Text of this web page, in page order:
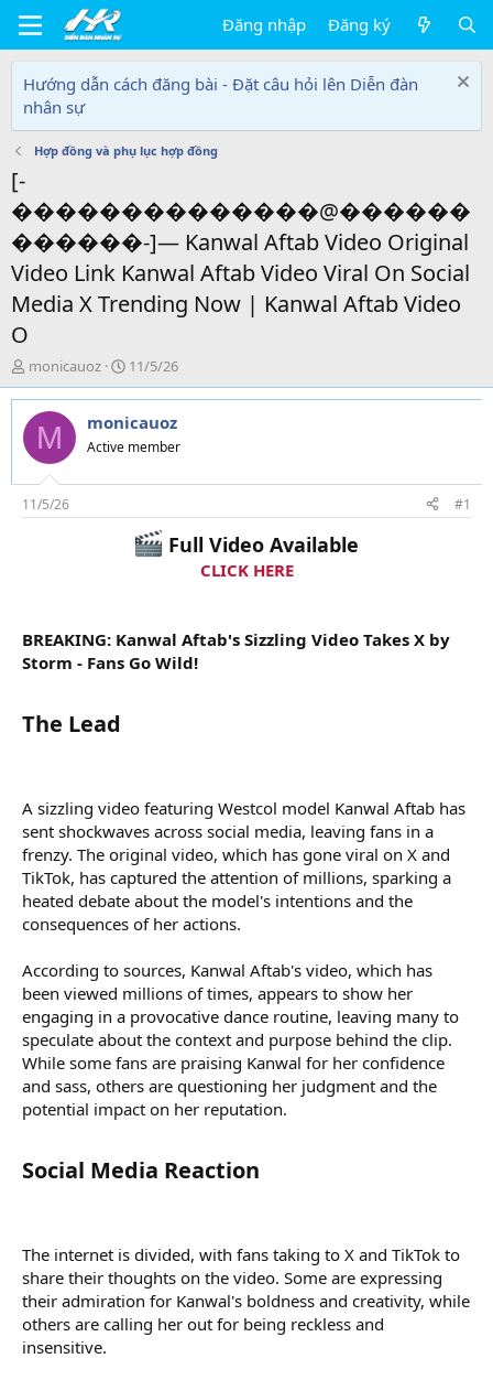
Đăng nhập Đăng ký
Hướng dẫn cách đăng bài - Đặt câu hỏi lên Diễn đàn
nhân sự
Hợp đồng và phụ lục hợp đồng
[-
��������������@������
������-]— Kanwal Aftab Video Original
Video Link Kanwal Aftab Video Viral On Social
Media X Trending Now | Kanwal Aftab Video
O
T
h
r
e
d
s
t
a
monicauoz
N
g
à
y
g
i
11/5/26
M monicauoz
Active member
11/5/26 #1
Full Video Available
CLICK HERE
BREAKING: Kanwal Aftab's Sizzling Video Takes X by
Storm - Fans Go Wild!
The Lead​
A sizzling video featuring Westcol model Kanwal Aftab has
sent shockwaves across social media, leaving fans in a
frenzy. The original video, which has gone viral on X and
TikTok, has captured the attention of millions, sparking a
heated debate about the model's intentions and the
consequences of her actions.
According to sources, Kanwal Aftab's video, which has
been viewed millions of times, appears to show her
engaging in a provocative dance routine, leaving many to
speculate about the context and purpose behind the clip.
While some fans are praising Kanwal for her confidence
and sass, others are questioning her judgment and the
potential impact on her reputation.
Social Media Reaction​
The internet is divided, with fans taking to X and TikTok to
share their thoughts on the video. Some are expressing
their admiration for Kanwal's boldness and creativity, while
others are calling her out for being reckless and
insensitive.